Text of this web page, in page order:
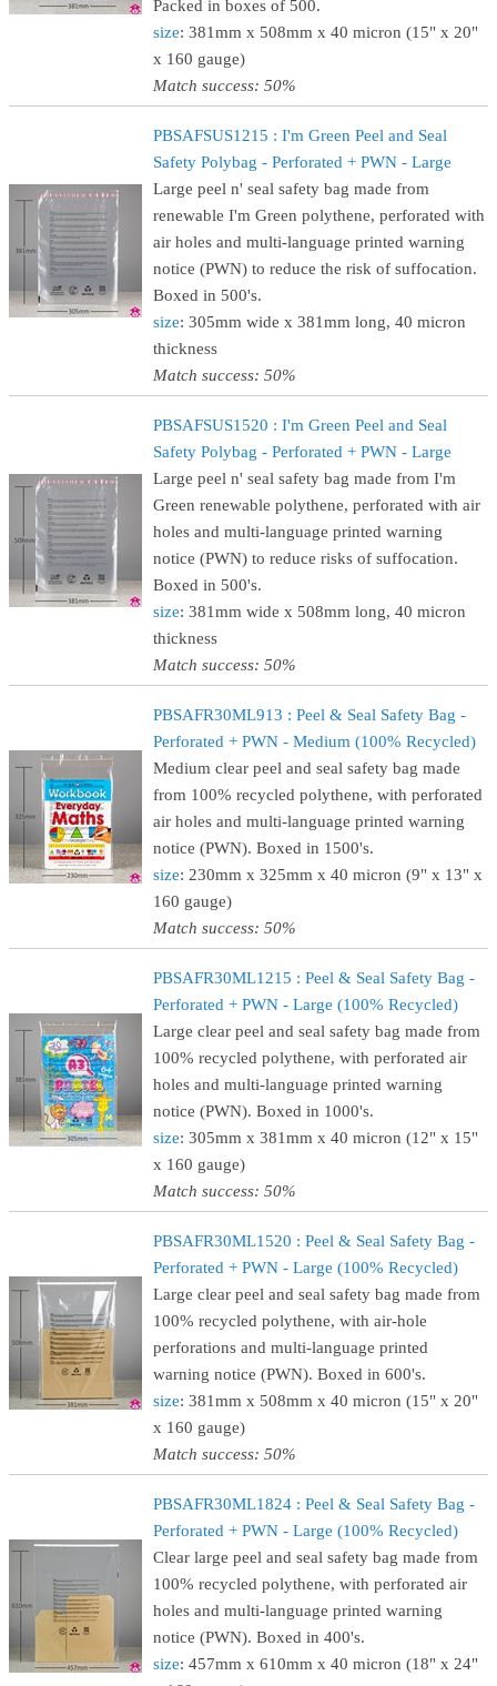
Packed in boxes of 500.
size: 381mm x 508mm x 40 micron (15" x 20"
x 160 gauge)
Match success: 50%
PBSAFSUS1215 : I'm Green Peel and Seal
Safety Polybag - Perforated + PWN - Large
Large peel n' seal safety bag made from
renewable I'm Green polythene, perforated with
air holes and multi-language printed warning
notice (PWN) to reduce the risk of suffocation.
Boxed in 500's.
size: 305mm wide x 381mm long, 40 micron
thickness
Match success: 50%
PBSAFSUS1520 : I'm Green Peel and Seal
Safety Polybag - Perforated + PWN - Large
Large peel n' seal safety bag made from I'm
Green renewable polythene, perforated with air
holes and multi-language printed warning
notice (PWN) to reduce risks of suffocation.
Boxed in 500's.
size: 381mm wide x 508mm long, 40 micron
thickness
Match success: 50%
PBSAFR30ML913 : Peel & Seal Safety Bag -
Perforated + PWN - Medium (100% Recycled)
Medium clear peel and seal safety bag made
from 100% recycled polythene, with perforated
air holes and multi-language printed warning
notice (PWN). Boxed in 1500's.
size: 230mm x 325mm x 40 micron (9" x 13" x
160 gauge)
Match success: 50%
PBSAFR30ML1215 : Peel & Seal Safety Bag -
Perforated + PWN - Large (100% Recycled)
Large clear peel and seal safety bag made from
100% recycled polythene, with perforated air
holes and multi-language printed warning
notice (PWN). Boxed in 1000's.
size: 305mm x 381mm x 40 micron (12" x 15"
x 160 gauge)
Match success: 50%
PBSAFR30ML1520 : Peel & Seal Safety Bag -
Perforated + PWN - Large (100% Recycled)
Large clear peel and seal safety bag made from
100% recycled polythene, with air-hole
perforations and multi-language printed
warning notice (PWN). Boxed in 600's.
size: 381mm x 508mm x 40 micron (15" x 20"
x 160 gauge)
Match success: 50%
PBSAFR30ML1824 : Peel & Seal Safety Bag -
Perforated + PWN - Large (100% Recycled)
Clear large peel and seal safety bag made from
100% recycled polythene, with perforated air
holes and multi-language printed warning
notice (PWN). Boxed in 400's.
size: 457mm x 610mm x 40 micron (18" x 24"